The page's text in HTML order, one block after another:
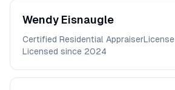
Wendy Eisnaugle
Certified Residential AppraiserLicense
Licensed since 2024